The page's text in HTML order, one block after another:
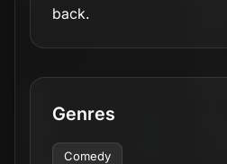
back.
Genres
Comedy